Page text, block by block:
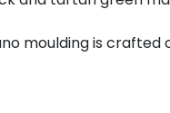
moulding is